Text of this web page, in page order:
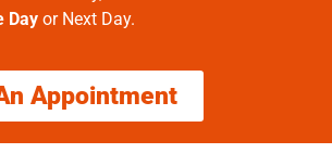
Day or Next Day.
Appointment